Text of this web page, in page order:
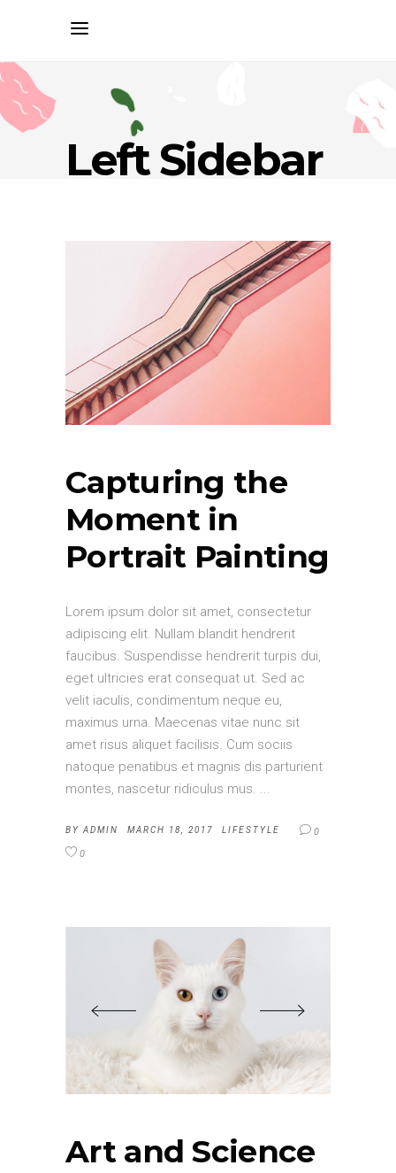
Left Sidebar
Capturing the
Moment in
Portrait Painting
Lorem ipsum dolor sit amet, consectetur
adipiscing elit. Nullam blandit hendrerit
faucibus. Suspendisse hendrerit turpis dui,
eget ultricies erat consequat ut. Sed ac
velit iaculis, condimentum neque eu,
maximus urna. Maecenas vitae nunc sit
amet risus aliquet facilisis. Cum sociis
natoque penatibus et magnis dis parturient
montes, nascetur ridiculus mus.
BY ADMIN MARCH 18, 2017 LIFESTYLE
0
0
Art and Science